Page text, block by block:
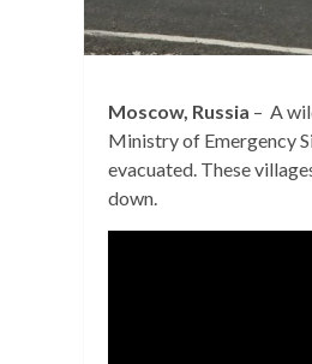
Moscow, Russia – A
Ministry of Emergency
evacuated. These
down.